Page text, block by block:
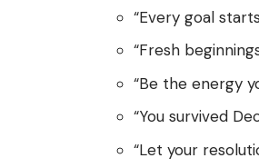
“Every goal
“Fresh
“Be the energy
“You survived
“Let your